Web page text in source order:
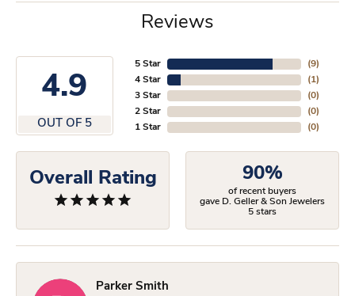
Reviews
4.9
OUT OF 5
5 Star
4 Star
3 Star
2 Star
1 Star
(9)
(1)
(0)
(0)
(0)
Overall Rating 90%
of recent buyers
gave D. Geller & Son Jewelers
5 stars
Parker Smith